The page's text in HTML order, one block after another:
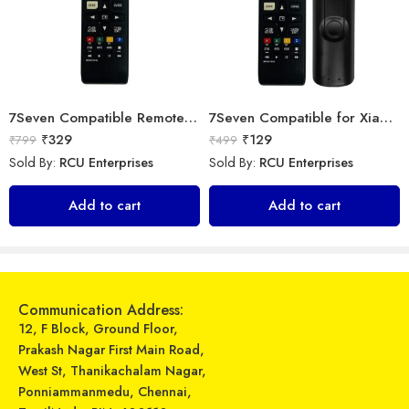
₹ ₹599 ₹ 399
7Seven Compatible Remote for LG TV
₹799 ₹329
Sold By: RCU Enterprises
Add to cart
7Seven Compatible for Xiaomi TV Remote Control Universal Replacement of BN63-15744A Original LED UHD QLED Smart 4K Plasma TV Remote with Netflix zee 5 Prime Video Hotkeys
₹499 ₹129
Sold By: RCU Enterprises
Add to cart
Communication Address:
12, F Block, Ground Floor,
Prakash Nagar First Main Road,
West St, Thanikachalam Nagar,
Ponniammanmedu, Chennai,